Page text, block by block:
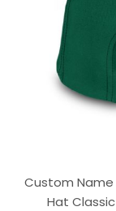
Custom Name
Hat